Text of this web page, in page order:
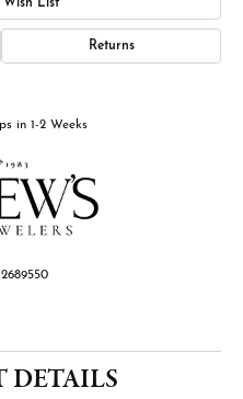
Wish List
Returns
in 1-2 Weeks
DETAILS